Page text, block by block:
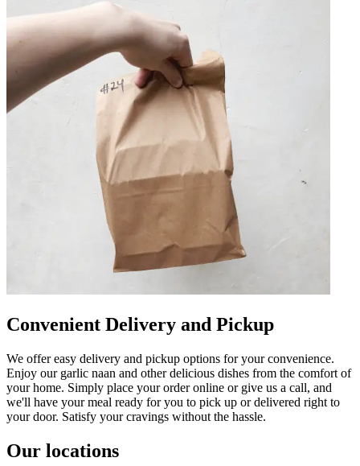
Convenient Delivery and Pickup
We offer easy delivery and pickup options for your convenience.
Enjoy our garlic naan and other delicious dishes from the comfort of
your home. Simply place your order online or give us a call, and
we'll have your meal ready for you to pick up or delivered right to
your door. Satisfy your cravings without the hassle.
Our locations